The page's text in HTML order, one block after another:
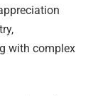
with complex